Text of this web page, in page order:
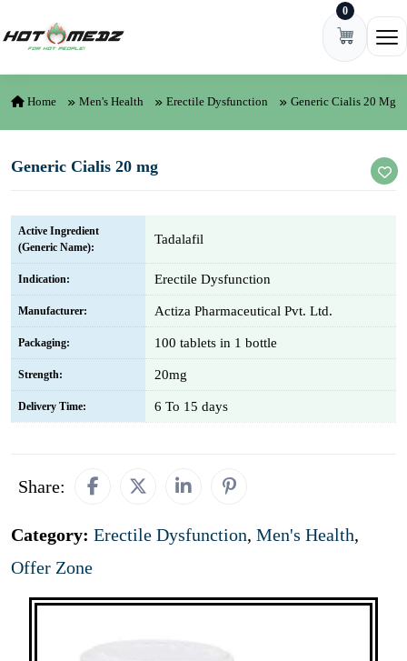
0
Home Men's Health Erectile Dysfunction Generic Cialis 20 Mg
Generic Cialis 20 mg
Active Ingredient
(Generic Name):
Tadalafil
Indication: Erectile Dysfunction
Manufacturer: Actiza Pharmaceutical Pvt. Ltd.
Packaging: 100 tablets in 1 bottle
Strength: 20mg
Delivery Time: 6 To 15 days
Share:
Category: Erectile Dysfunction, Men's Health,
Offer Zone